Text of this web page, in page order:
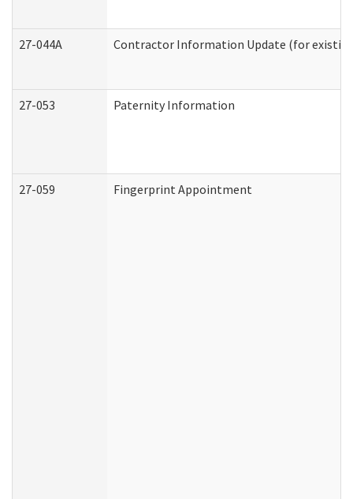
27-044A Contractor Information Update (for
27-053 Paternity Information
27-059 Fingerprint Appointment